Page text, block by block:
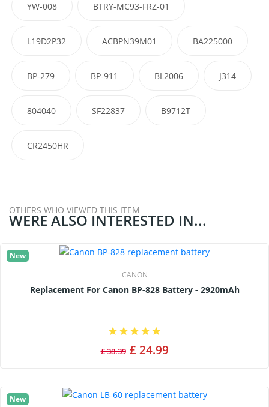
YW-008 BTRY-MC93-FRZ-01
L19D2P32 ACBPN39M01 BA225000
BP-279 BP-911 BL2006 J314
804040 SF22837 B9712T
CR2450HR
OTHERS WHO VIEWED THIS ITEM
WERE ALSO INTERESTED IN...
New
CANON
Replacement For Canon BP-828 Battery - 2920mAh
£ 38.39 £ 24.99
New